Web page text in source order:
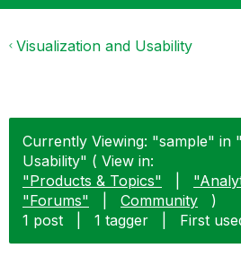
Visualization and Usability
Currently Viewing: "sample" in
Usability" ( View in:
"Products & Topics"
"Forums"
Community
)
1 post
1 tagger First